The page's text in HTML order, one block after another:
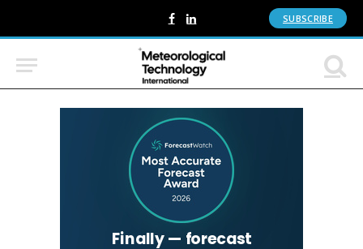
Facebook
LinkedIn SUBSCRIBE